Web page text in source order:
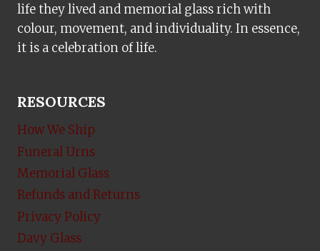
life they lived and memorial glass rich with
colour, movement, and individuality. In essence,
it is a celebration of life.
RESOURCES
How We Ship
Funeral Urns
Memorial Glass
Refunds and Returns
Privacy Policy
Davy Glass